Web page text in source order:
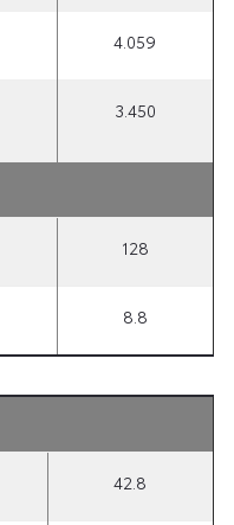
4.059
3.450
128
8.8
42.8